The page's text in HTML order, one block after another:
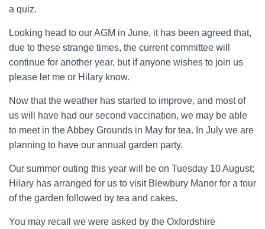
a quiz.
Looking head to our AGM in June, it has been agreed that,
due to these strange times, the current committee will
continue for another year, but if anyone wishes to join us
please let me or Hilary know.
Now that the weather has started to improve, and most of
us will have had our second vaccination, we may be able
to meet in the Abbey Grounds in May for tea. In July we are
planning to have our annual garden party.
Our summer outing this year will be on Tuesday 10 August;
Hilary has arranged for us to visit Blewbury Manor for a tour
of the garden followed by tea and cakes.
You may recall we were asked by the Oxfordshire